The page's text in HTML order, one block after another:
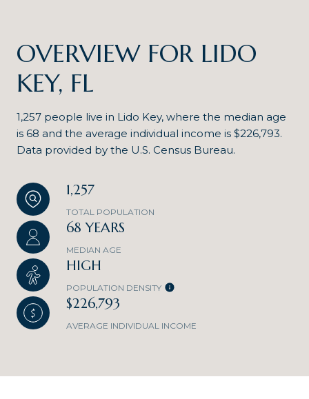
OVERVIEW FOR LIDO
KEY, FL
1,257 people live in Lido Key, where the median age
is 68 and the average individual income is $226,793.
Data provided by the U.S. Census Bureau.
1,257
TOTAL POPULATION
68 YEARS
MEDIAN AGE
HIGH
POPULATION DENSITY
$226,793
AVERAGE INDIVIDUAL INCOME